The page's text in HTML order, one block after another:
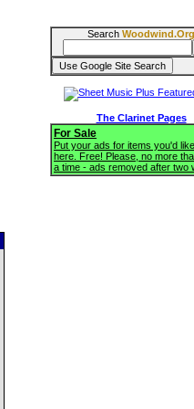
Search Woodwind.Org
The Clarinet Pages
For Sale
Put your ads for items you'd
here. Free! Please, no more
a time - ads removed after two